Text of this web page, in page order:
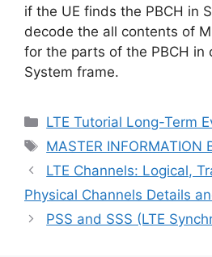
if the UE finds the PBCH in
decode the all contents of
for the parts of the PBCH in
System frame.
Categories
LTE Tutorial Long-Term
Tags
MASTER INFORMATION
LTE Channels: Logical,
Physical Channels Details
PSS and SSS (LTE